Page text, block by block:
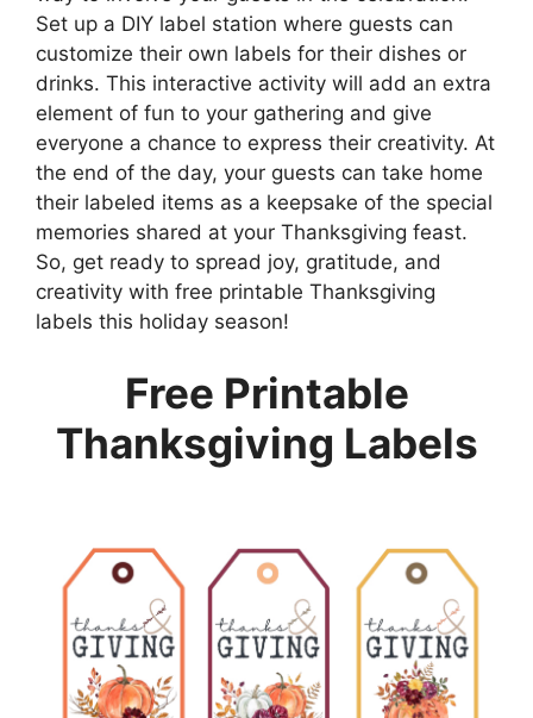
Set up a DIY label station where guests can
customize their own labels for their dishes or
drinks. This interactive activity will add an extra
element of fun to your gathering and give
everyone a chance to express their creativity. At
the end of the day, your guests can take home
their labeled items as a keepsake of the special
memories shared at your Thanksgiving feast.
So, get ready to spread joy, gratitude, and
creativity with free printable Thanksgiving
labels this holiday season!
Free Printable
Thanksgiving Labels